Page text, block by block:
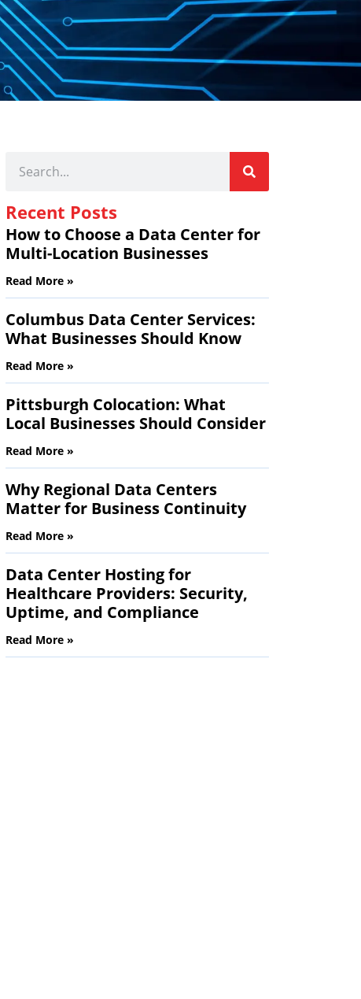
Recent Posts
How to Choose a Data Center for
Multi-Location Businesses
Read More »
Columbus Data Center Services:
What Businesses Should Know
Read More »
Pittsburgh Colocation: What
Local Businesses Should Consider
Read More »
Why Regional Data Centers
Matter for Business Continuity
Read More »
Data Center Hosting for
Healthcare Providers: Security,
Uptime, and Compliance
Read More »